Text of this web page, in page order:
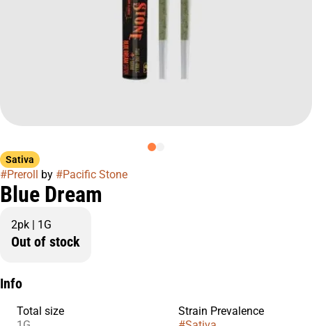
Sativa
#Preroll by #Pacific Stone
Blue Dream
2pk | 1G
Out of stock
Info
Total size
Strain Prevalence